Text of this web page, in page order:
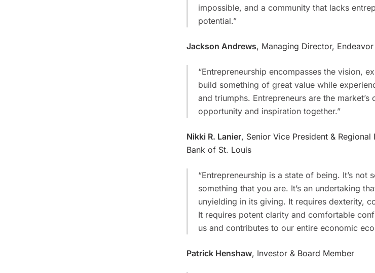
impossible, and a community that lacks
potential.”
Jackson Andrews, Managing Director,
“Entrepreneurship encompasses the vision,
build something of great value while
and triumphs. Entrepreneurs are the
opportunity and inspiration together.”
Nikki R. Lanier, Senior Vice President & Regional
Bank of St. Louis
“Entrepreneurship is a state of being. It’s not
something that you are. It’s an undertaking
unyielding in its giving. It requires dexterity,
It requires potent clarity and comfortable
us and contributes to our entire economic
Patrick Henshaw, Investor & Board Member